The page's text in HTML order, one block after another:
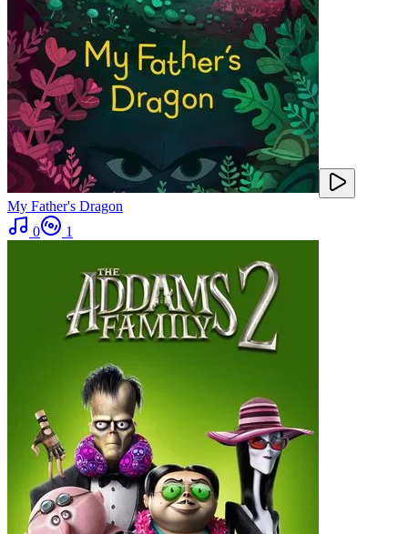
My Father's Dragon
0
1